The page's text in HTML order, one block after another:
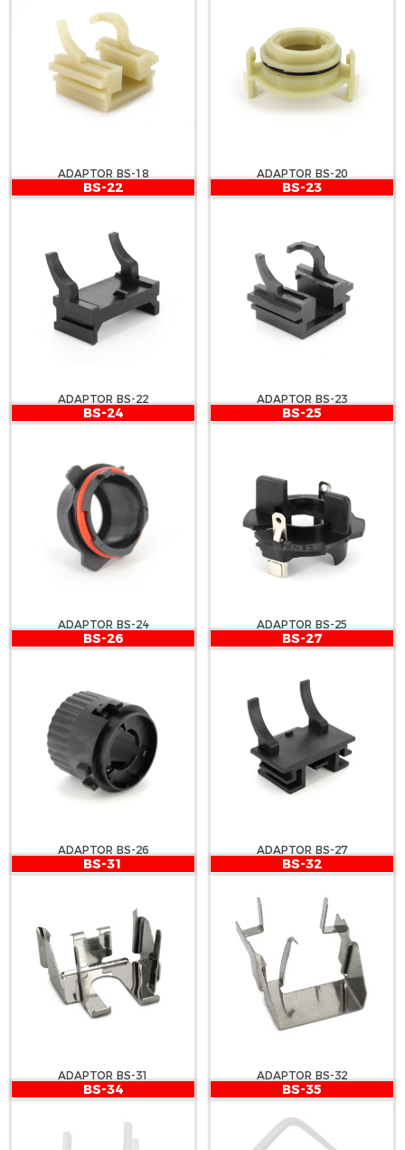
ADAPTOR BS-18 ADAPTOR BS-20
BS-22
ADAPTOR BS-22
BS-23
ADAPTOR BS-23
BS-24
ADAPTOR BS-24
BS-25
ADAPTOR BS-25
BS-26
ADAPTOR BS-26
BS-27
ADAPTOR BS-27
BS-31
ADAPTOR BS-31
BS-32
ADAPTOR BS-32
BS-34 BS-35